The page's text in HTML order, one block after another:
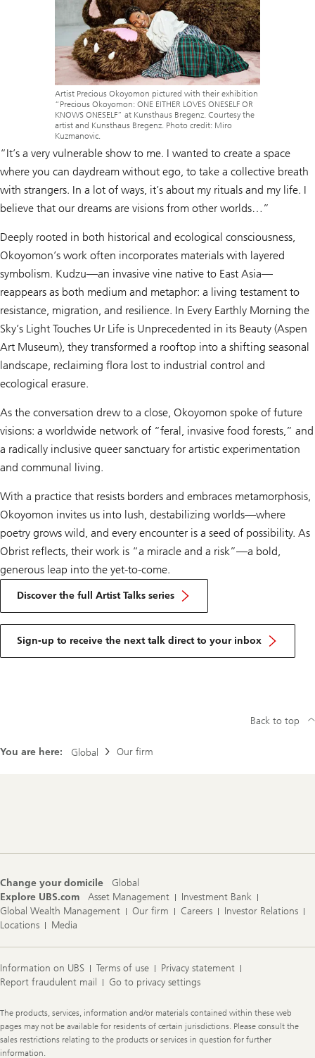
Artist Precious Okoyomon pictured with their exhibition
“Precious Okoyomon: ONE EITHER LOVES ONESELF OR
KNOWS ONESELF” at Kunsthaus Bregenz. Courtesy the
artist and Kunsthaus Bregenz. Photo credit: Miro
Kuzmanovic.
“It’s a very vulnerable show to me. I wanted to create a space
where you can daydream without ego, to take a collective breath
with strangers. In a lot of ways, it’s about my rituals and my life. I
believe that our dreams are visions from other worlds…”
Deeply rooted in both historical and ecological consciousness,
Okoyomon’s work often incorporates materials with layered
symbolism. Kudzu—an invasive vine native to East Asia—
reappears as both medium and metaphor: a living testament to
resistance, migration, and resilience. In Every Earthly Morning the
Sky’s Light Touches Ur Life is Unprecedented in its Beauty (Aspen
Art Museum), they transformed a rooftop into a shifting seasonal
landscape, reclaiming flora lost to industrial control and
ecological erasure.
As the conversation drew to a close, Okoyomon spoke of future
visions: a worldwide network of “feral, invasive food forests,” and
a radically inclusive queer sanctuary for artistic experimentation
and communal living.
With a practice that resists borders and embraces metamorphosis,
Okoyomon invites us into lush, destabilizing worlds—where
poetry grows wild, and every encounter is a seed of possibility. As
Obrist reflects, their work is “a miracle and a risk”—a bold,
generous leap into the yet-to-come.
Discover the full Artist Talks series
Sign-up to receive the next talk direct to your inbox
You are here: Global Our firm
Back to top
Change your domicile
Global
Explore UBS.com
Asset Management
Investment Bank
Global Wealth Management
Our firm Careers
Investor Relations
Locations
Media
Information on UBS Terms of use
Privacy statement
Report fraudulent mail
Go to privacy settings
Legal
Information
The products, services, information and/or materials contained within these web
pages may not be available for residents of certain jurisdictions. Please consult the
sales restrictions relating to the products or services in question for further
information.